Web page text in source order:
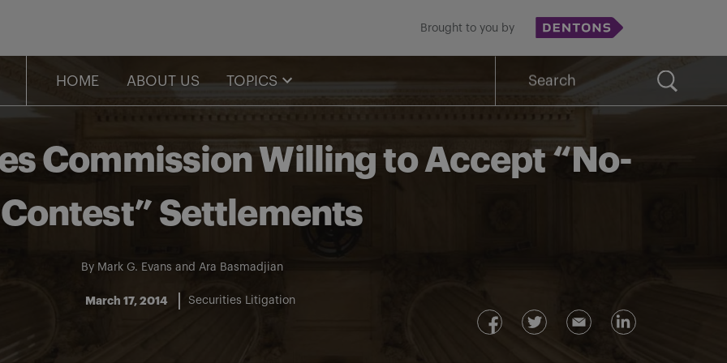
Brought to you by
HOME ABOUT US TOPICS
Commission Willing to Accept “No-
Contest” Settlements
By Mark G. Evans and Ara Basmadjian
March 17, 2014 Securities Litigation